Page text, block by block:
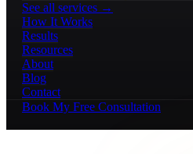
See all services →
How It Works
Results
Resources
About
Blog
Contact
Book My Free Consultation